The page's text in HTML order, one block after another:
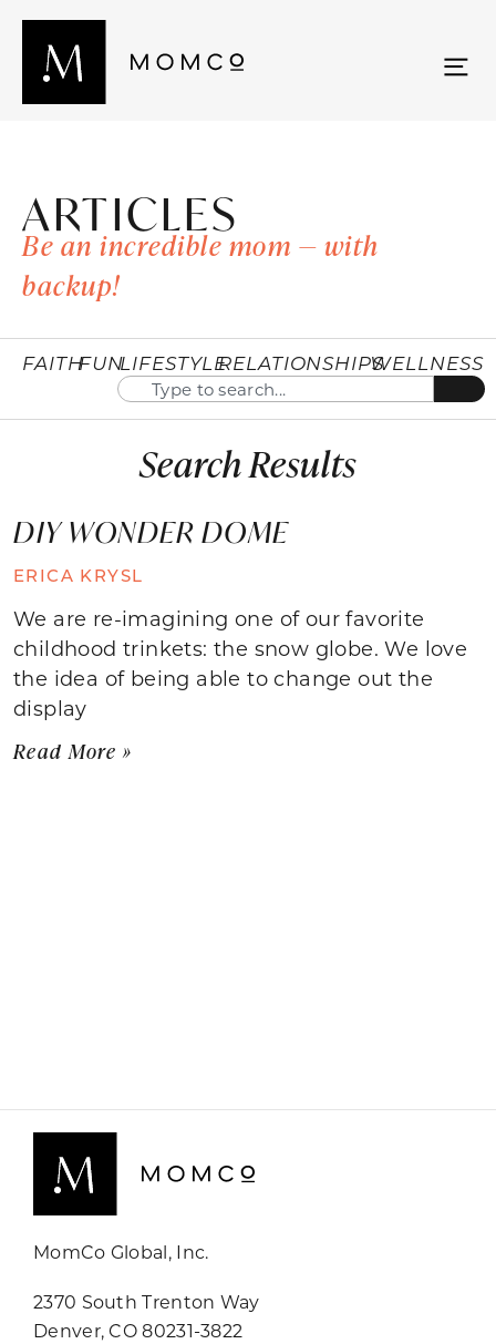
ARTICLES
Be an incredible mom — with
backup!
FAITHFUNLIFESTYLERELATIONSHIPSWELLNESS
Search Results
DIY WONDER DOME
ERICA KRYSL
We are re-imagining one of our favorite
childhood trinkets: the snow globe. We love
the idea of being able to change out the
display
Read More »
MomCo Global, Inc.
2370 South Trenton Way
Denver, CO 80231-3822